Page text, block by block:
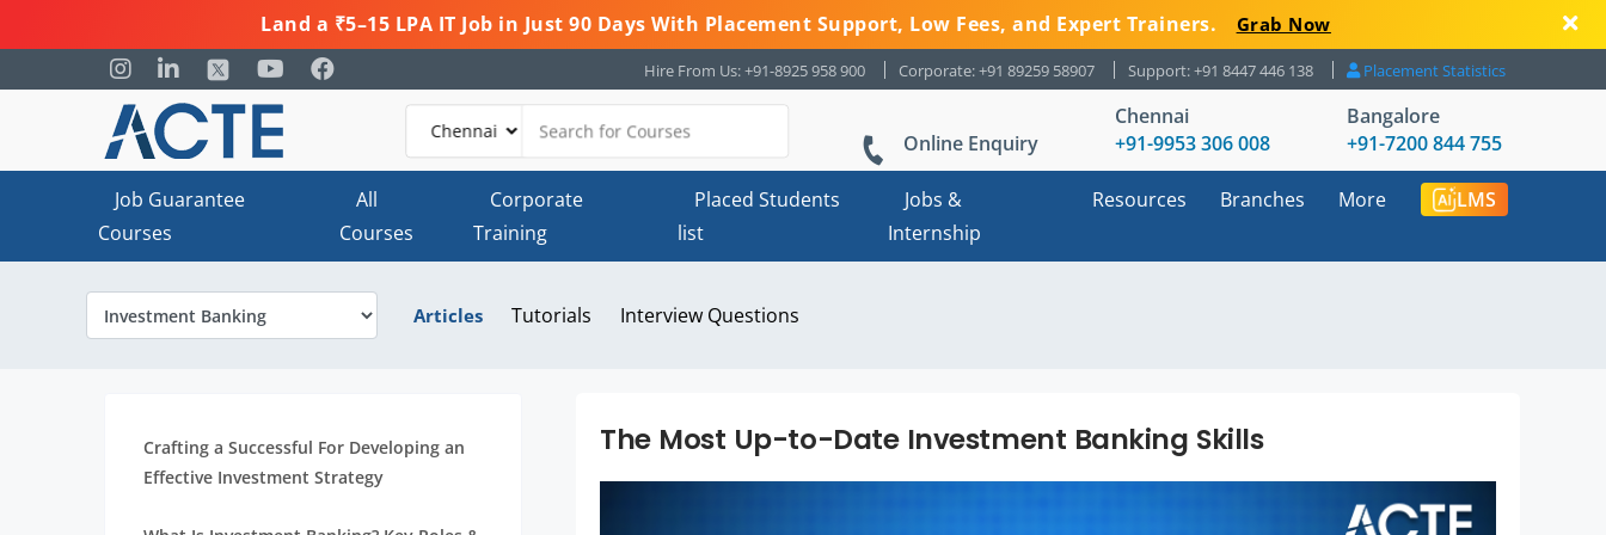
Land a ₹5–15 LPA IT Job in Just 90 Days With Placement Support, Low Fees, and Expert Trainers. Grab Now
Hire From Us: +91-8925 958 900 Corporate: +91 89259 58907 Support: +91 8447 446 138 Placement Statistics
Online Enquiry
Chennai
+91-9953 306 008
Bangalore
+91-7200 844 755
Job Guarantee
Courses
All
Courses
Corporate
Training
Placed Students
list
Jobs &
Internship
Resources Branches More LMS
Articles Tutorials Interview Questions
Crafting a Successful For Developing an
Effective Investment Strategy
The Most Up-to-Date Investment Banking Skills